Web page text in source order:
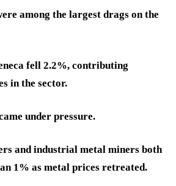
among the largest drags on the
fell 2.2%, contributing
in the sector.
under pressure.
and industrial metal miners both
1% as metal prices retreated.